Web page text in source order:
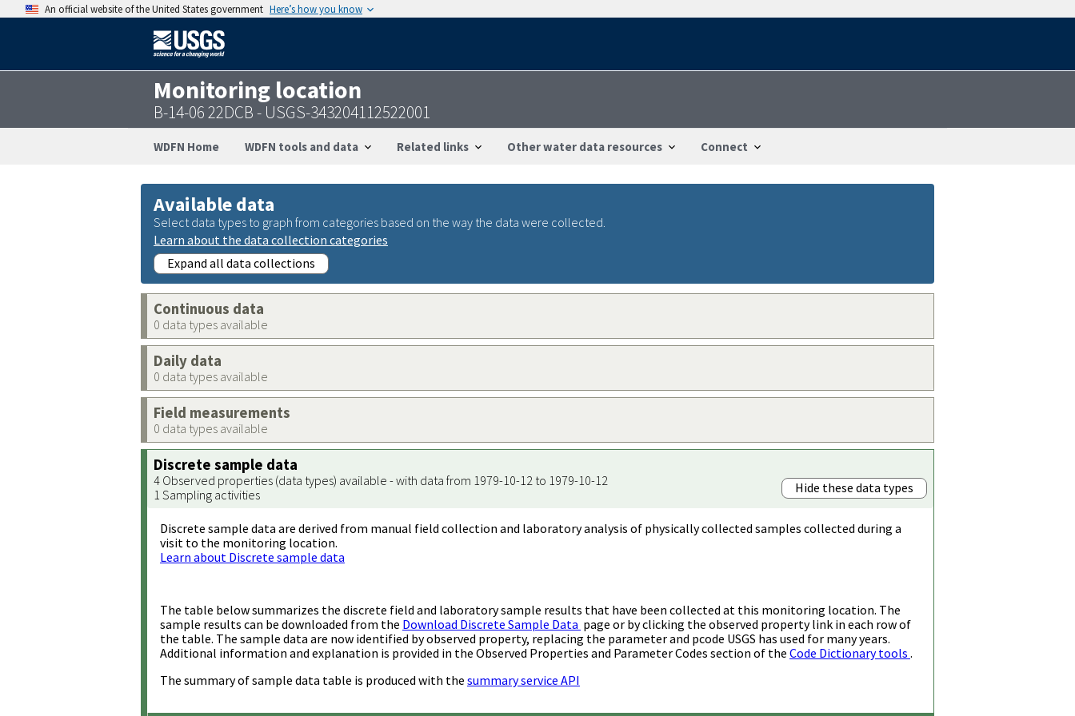
An official website of the United States government Here’s how you know
Monitoring location
B-14-06 22DCB - USGS-343204112522001
WDFN Home WDFN tools and data Related links Other water data resources Connect
Available data
Select data types to graph from categories based on the way the data were collected.
Learn about the data collection categories
Expand all data collections
Continuous data
0 data types available
Daily data
0 data types available
Field measurements
0 data types available
Discrete sample data
4 Observed properties (data types) available - with data from 1979-10-12 to 1979-10-12
1 Sampling activities
Hide these data types
Discrete sample data are derived from manual field collection and laboratory analysis of physically collected samples collected during a
visit to the monitoring location.
Learn about Discrete sample data
The table below summarizes the discrete field and laboratory sample results that have been collected at this monitoring location. The
sample results can be downloaded from the Download Discrete Sample Data page or by clicking the observed property link in each row of
the table. The sample data are now identified by observed property, replacing the parameter and pcode USGS has used for many years.
Additional information and explanation is provided in the Observed Properties and Parameter Codes section of the Code Dictionary tools .
The summary of sample data table is produced with the summary service API